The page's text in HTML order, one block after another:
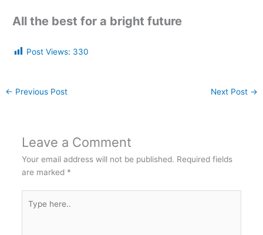
All the best for a bright future
Post Views: 330
← Previous Post Next Post →
Leave a Comment
Your email address will not be published. Required fields
are marked *
here..